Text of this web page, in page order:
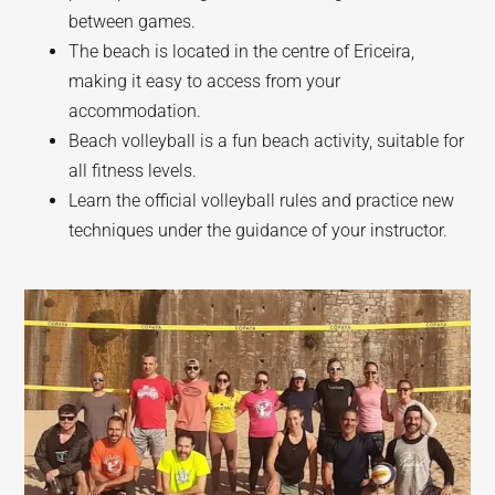
between games.
The beach is located in the centre of Ericeira,
making it easy to access from your
accommodation.
Beach volleyball is a fun beach activity, suitable for
all fitness levels.
Learn the official volleyball rules and practice new
techniques under the guidance of your instructor.